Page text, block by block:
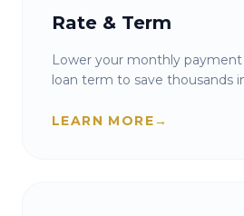
Rate & Term
Lower your monthly
loan term to save thousands
LEARN MORE→